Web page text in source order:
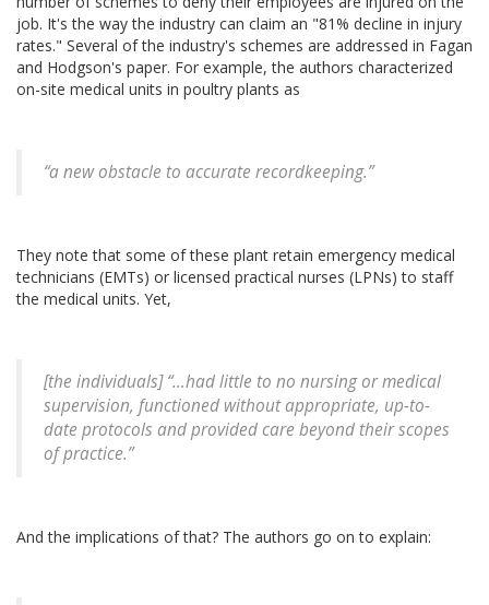
job. It's the way the industry can claim an "81% decline in injury
rates." Several of the industry's schemes are addressed in Fagan
and Hodgson's paper. For example, the authors characterized
on-site medical units in poultry plants as
“a new obstacle to accurate recordkeeping.”
They note that some of these plant retain emergency medical
technicians (EMTs) or licensed practical nurses (LPNs) to staff
the medical units. Yet,
[the individuals] “…had little to no nursing or medical
supervision, functioned without appropriate, up-to-
date protocols and provided care beyond their scopes
of practice.”
And the implications of that? The authors go on to explain: